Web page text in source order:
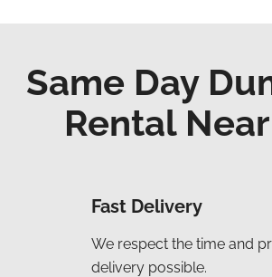
Same Day
Rental
Fast Delivery
We respect the time and
delivery possible.